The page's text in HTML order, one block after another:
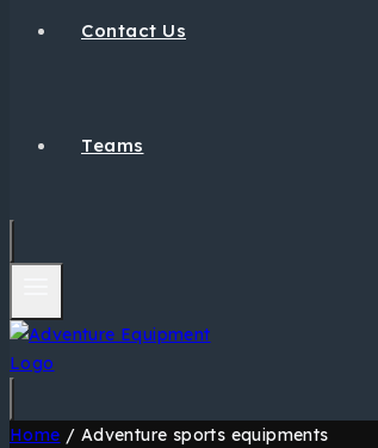
Contact Us
Teams
Home / Adventure sports equipments